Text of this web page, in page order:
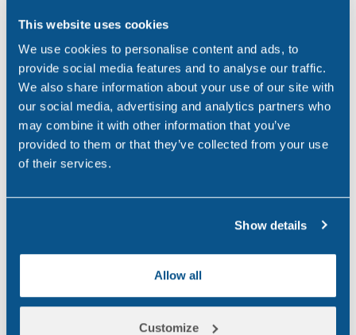
This website uses cookies
We use cookies to personalise content and ads, to
provide social media features and to analyse our traffic.
We also share information about your use of our site with
our social media, advertising and analytics partners who
may combine it with other information that you’ve
provided to them or that they’ve collected from your use
of their services.
Show details
Allow all
Customize
rises by 26%
Figures released by the
Department for Education show
adoptions in England and
Wales rose by 26% in the year
to March 2014. Overall